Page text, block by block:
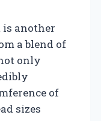
another
a blend of
only
of
sizes